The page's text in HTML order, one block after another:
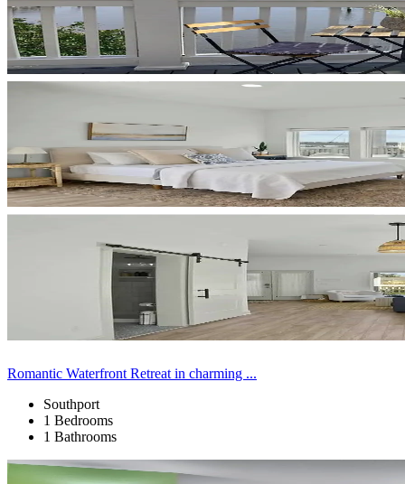
Romantic Waterfront Retreat in charming ...
Southport
1 Bedrooms
1 Bathrooms